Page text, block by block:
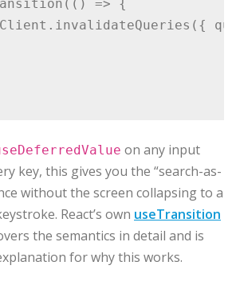
=> {
on any input
key, this gives you the “search-as-
without the screen collapsing to a
React’s own useTransition
the semantics in detail and is
for why this works.